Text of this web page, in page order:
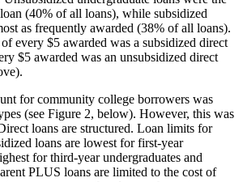
(40% of all loans), while subsidized
as frequently awarded (38% of all loans).
every $5 awarded was a subsidized direct
$5 awarded was an unsubsidized direct
for community college borrowers was
(see Figure 2, below). However, this was
loans are structured. Loan limits for
loans are lowest for first-year
for third-year undergraduates and
PLUS loans are limited to the cost of